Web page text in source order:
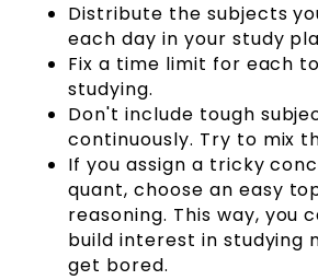
Distribute the subjects
each day in your study
Fix a time limit for each
studying.
Don't include tough
continuously. Try to mix
If you assign a tricky
quant, choose an easy
reasoning. This way, you
build interest in studying
get bored.